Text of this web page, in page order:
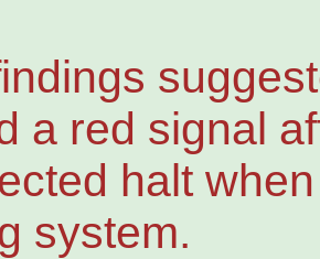
a red signal
halt
system.